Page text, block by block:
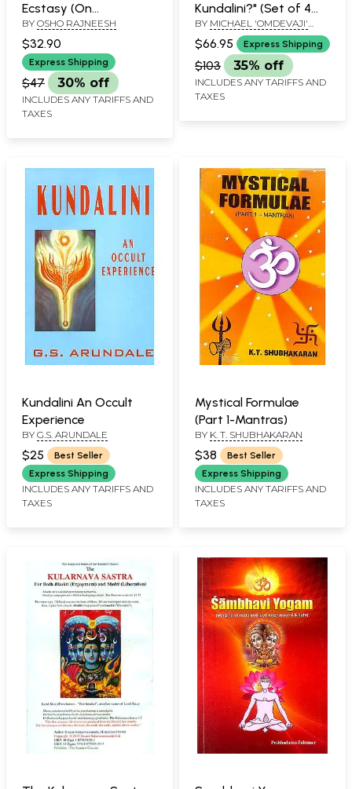
Ecstasy (On
Meditation and
Meditation
Techniques)
BY OSHO RAJNEESH
$32.90
Express Shipping
$47 30% off
INCLUDES ANY TARIFFS AND
TAXES
Kundalini?" (Set of 4
Volumes)
BY MICHAEL 'OMDEVAJI'
PERRING H.B.
$66.95 Express Shipping
$103 35% off
INCLUDES ANY TARIFFS AND
TAXES
Kundalini An Occult
Experience
BY G.S. ARUNDALE
$25
Best Seller
Express Shipping
INCLUDES ANY TARIFFS AND
TAXES
Mystical Formulae
(Part 1-Mantras)
BY K. T. SHUBHAKARAN
$38
Best Seller
Express Shipping
INCLUDES ANY TARIFFS AND
TAXES